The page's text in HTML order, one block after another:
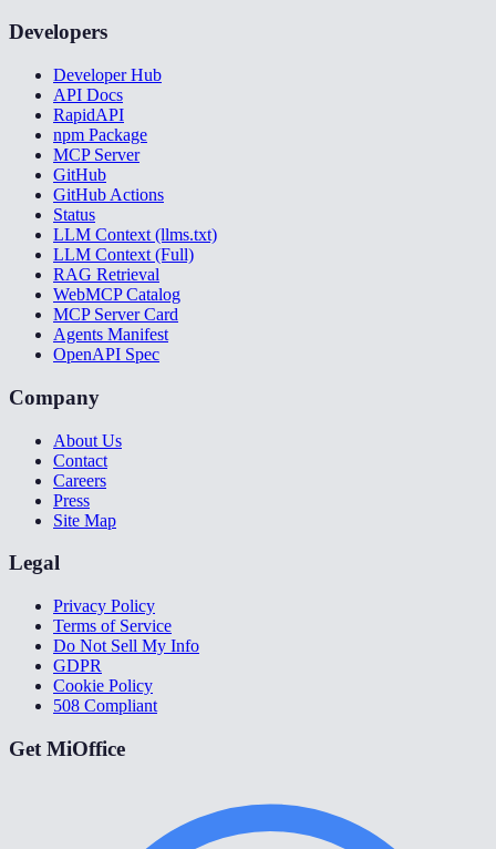
Developers
Developer Hub
API Docs
RapidAPI
npm Package
MCP Server
GitHub
GitHub Actions
Status
LLM Context (llms.txt)
LLM Context (Full)
RAG Retrieval
WebMCP Catalog
MCP Server Card
Agents Manifest
OpenAPI Spec
Company
About Us
Contact
Careers
Press
Site Map
Legal
Privacy Policy
Terms of Service
Do Not Sell My Info
GDPR
Cookie Policy
508 Compliant
Get MiOffice